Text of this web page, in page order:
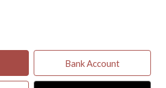
Bank Account